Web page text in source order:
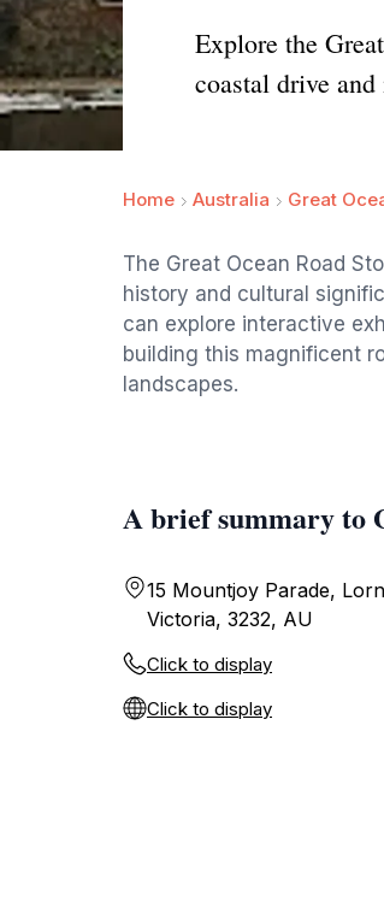
Explore the
coastal drive
Home Australia Great
The Great Ocean Road
history and cultural
can explore interactive
building this magnificent
landscapes.
A brief summary to
15 Mountjoy Parade,
Victoria, 3232, AU
Click to display
Click to display